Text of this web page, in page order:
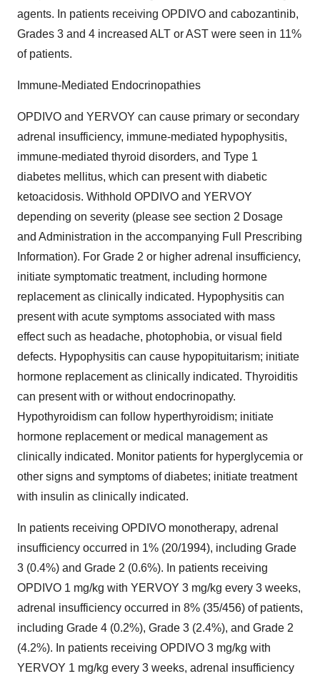
agents. In patients receiving OPDIVO and cabozantinib,
Grades 3 and 4 increased ALT or AST were seen in 11%
of patients.
Immune-Mediated Endocrinopathies
OPDIVO and YERVOY can cause primary or secondary
adrenal insufficiency, immune-mediated hypophysitis,
immune-mediated thyroid disorders, and Type 1
diabetes mellitus, which can present with diabetic
ketoacidosis. Withhold OPDIVO and YERVOY
depending on severity (please see section 2 Dosage
and Administration in the accompanying Full Prescribing
Information). For Grade 2 or higher adrenal insufficiency,
initiate symptomatic treatment, including hormone
replacement as clinically indicated. Hypophysitis can
present with acute symptoms associated with mass
effect such as headache, photophobia, or visual field
defects. Hypophysitis can cause hypopituitarism; initiate
hormone replacement as clinically indicated. Thyroiditis
can present with or without endocrinopathy.
Hypothyroidism can follow hyperthyroidism; initiate
hormone replacement or medical management as
clinically indicated. Monitor patients for hyperglycemia or
other signs and symptoms of diabetes; initiate treatment
with insulin as clinically indicated.
In patients receiving OPDIVO monotherapy, adrenal
insufficiency occurred in 1% (20/1994), including Grade
3 (0.4%) and Grade 2 (0.6%). In patients receiving
OPDIVO 1 mg/kg with YERVOY 3 mg/kg every 3 weeks,
adrenal insufficiency occurred in 8% (35/456) of patients,
including Grade 4 (0.2%), Grade 3 (2.4%), and Grade 2
(4.2%). In patients receiving OPDIVO 3 mg/kg with
YERVOY 1 mg/kg every 3 weeks, adrenal insufficiency